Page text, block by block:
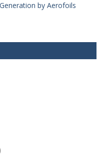
by Aerofoils